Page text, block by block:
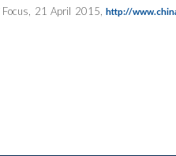
Focus, 21 April 2015,http://